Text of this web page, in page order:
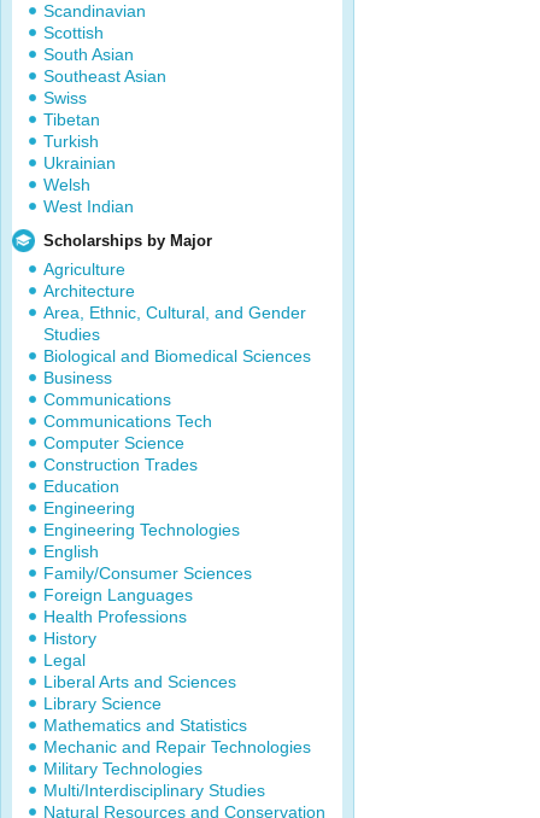
Scandinavian
Scottish
South Asian
Southeast Asian
Swiss
Tibetan
Turkish
Ukrainian
Welsh
West Indian
Scholarships by Major
Agriculture
Architecture
Area, Ethnic, Cultural, and Gender
Studies
Biological and Biomedical Sciences
Business
Communications
Communications Tech
Computer Science
Construction Trades
Education
Engineering
Engineering Technologies
English
Family/Consumer Sciences
Foreign Languages
Health Professions
History
Legal
Liberal Arts and Sciences
Library Science
Mathematics and Statistics
Mechanic and Repair Technologies
Military Technologies
Multi/Interdisciplinary Studies
Natural Resources and Conservation